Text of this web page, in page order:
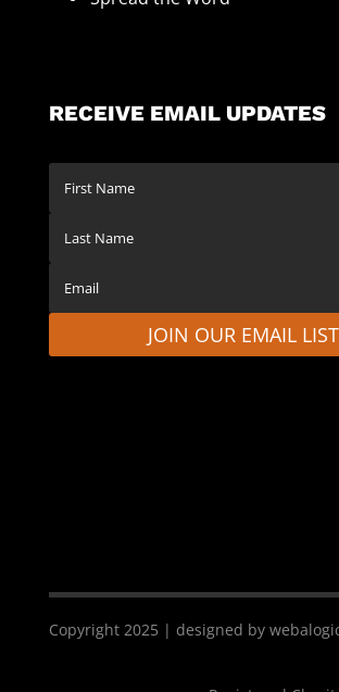
RECEIVE EMAIL UPDATES
JOIN OUR EMAIL LIST
Copyright 2025 | designed by